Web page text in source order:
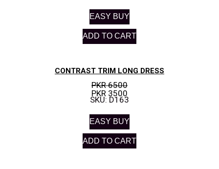
EASY BUY
ADD TO CART
CONTRAST TRIM LONG DRESS
PKR 6500
PKR 3500
SKU: D163
EASY BUY
ADD TO CART